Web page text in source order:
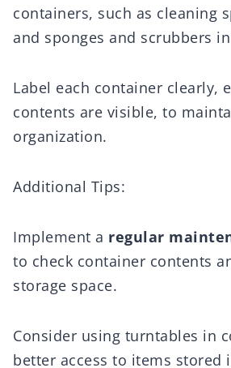
containers, such as cleaning
and sponges and scrubbers
Label each container clearly,
contents are visible, to
organization.
Additional Tips:
Implement a regular
to check container contents
storage space.
Consider using turntables in
better access to items stored